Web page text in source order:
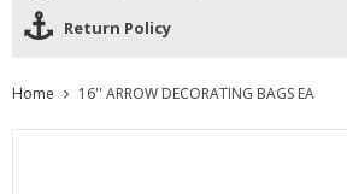
Return Policy
Home 16'' ARROW DECORATING BAGS EA